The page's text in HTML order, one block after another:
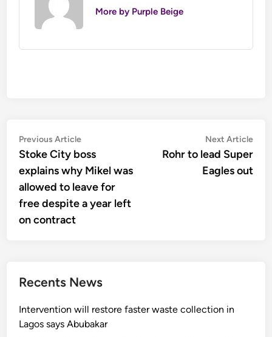
More by Purple Beige
Post
navigation
Previous ArticlePrevious
article:
Stoke City boss
explains why Mikel was
allowed to leave for
free despite a year left
on contract
Next Article
Rohr to lead Super
Eagles out
Recents News
Intervention will restore faster waste collection in
Lagos says Abubakar